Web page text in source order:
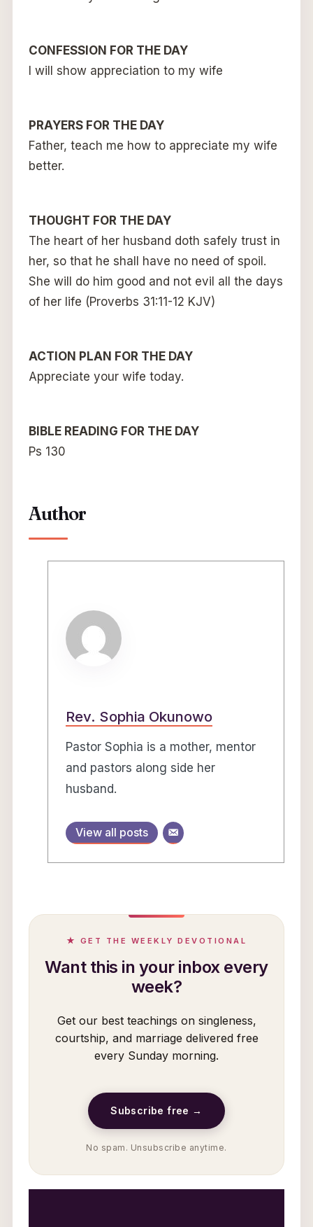
CONFESSION FOR THE DAY
I will show appreciation to my wife
PRAYERS FOR THE DAY
Father, teach me how to appreciate my wife
better.
THOUGHT FOR THE DAY
The heart of her husband doth safely trust in
her, so that he shall have no need of spoil.
She will do him good and not evil all the days
of her life (Proverbs 31:11-12 KJV)
ACTION PLAN FOR THE DAY
Appreciate your wife today.
BIBLE READING FOR THE DAY
Ps 130
Author
Rev. Sophia Okunowo
Pastor Sophia is a mother, mentor
and pastors along side her
husband.
View all posts
★ GET THE WEEKLY DEVOTIONAL
Want this in your inbox every
week?
Get our best teachings on singleness,
courtship, and marriage delivered free
every Sunday morning.
Subscribe free →
No spam. Unsubscribe anytime.